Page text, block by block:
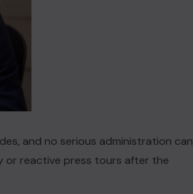
and no serious administration can
or reactive press tours after the